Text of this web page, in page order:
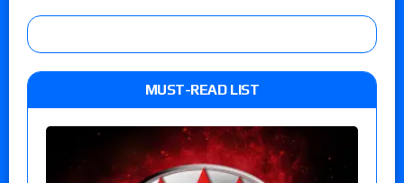
MUST-READ LIST